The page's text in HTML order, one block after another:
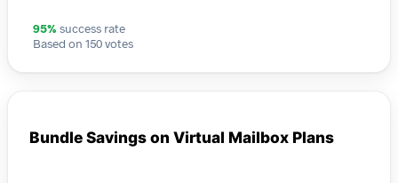
95% success rate
Based on 150 votes
Bundle Savings on Virtual Mailbox Plans